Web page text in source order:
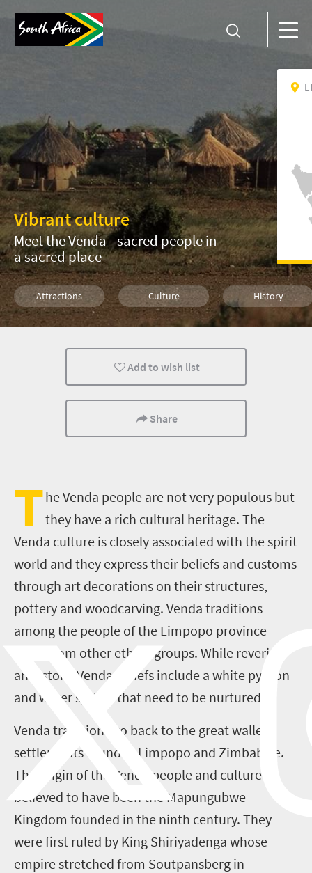
Vibrant culture
Meet the Venda - sacred people in
a sacred place
Attractions Culture History
Family Kids Lifestyle
Add to wish list
Share
The Venda people are not very populous but
they have a rich cultural heritage. The
Venda culture is closely associated with the spirit
world and they express their beliefs and customs
through art decorations on their structures,
pottery and woodcarving. Venda traditions
among the people of the Limpopo province
differ from other ethnic groups. While revering
ancestors, Venda beliefs include a white python
and water sprites that need to be nurtured.
Venda traditions go back to the great walled
settlements found in Limpopo and Zimbabwe.
The origin of the Venda people and culture is
believed to have been the Mapungubwe
Kingdom founded in the ninth century. They
were first ruled by King Shiriyadenga whose
empire stretched from Soutpansberg in